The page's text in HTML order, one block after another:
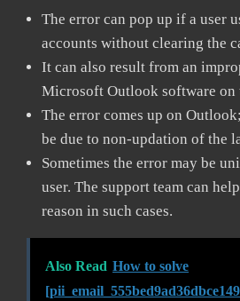
The error can pop up if a user
accounts without clearing the
It can also result from an
Microsoft Outlook software on
The error comes up on
be due to non-updation of the
Sometimes the error may be
user. The support team can
reason in such cases.
Also Read How to solve